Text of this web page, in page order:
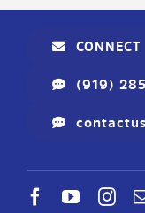
CONNECT
(919)